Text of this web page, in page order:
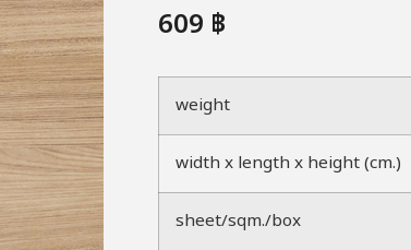
609 ฿
weight
width x length x height (cm.)
sheet/sqm./box